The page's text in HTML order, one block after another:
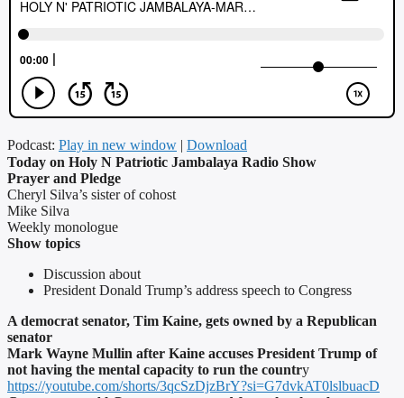
Podcast: Play in new window | Download
Today on Holy N Patriotic Jambalaya Radio Show
Prayer and Pledge
Cheryl Silva’s sister of cohost
Mike Silva
Weekly monologue
Show topics
Discussion about
President Donald Trump’s address speech to Congress
A democrat senator, Tim Kaine, gets owned by a Republican
senator
Mark Wayne Mullin after Kaine accuses President Trump of
not having the mental capacity to run the country
https://youtube.com/shorts/3qcSzDjzBrY?si=G7dvkAT0lslbuacD